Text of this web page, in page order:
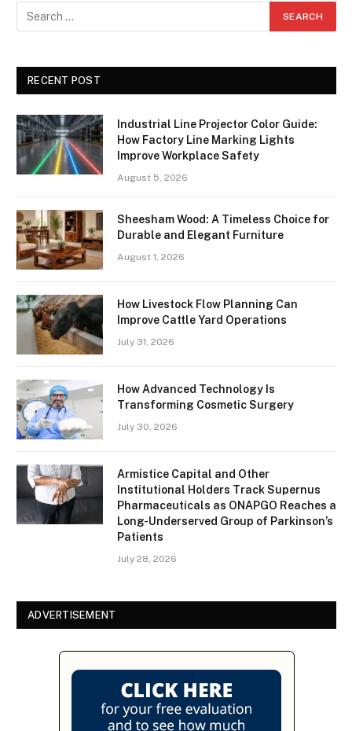
RECENT POST
Industrial Line Projector Color Guide:
How Factory Line Marking Lights
Improve Workplace Safety
August 5, 2026
Sheesham Wood: A Timeless Choice for
Durable and Elegant Furniture
August 1, 2026
How Livestock Flow Planning Can
Improve Cattle Yard Operations
July 31, 2026
How Advanced Technology Is
Transforming Cosmetic Surgery
July 30, 2026
Armistice Capital and Other
Institutional Holders Track Supernus
Pharmaceuticals as ONAPGO Reaches a
Long-Underserved Group of Parkinson’s
Patients
July 28, 2026
ADVERTISEMENT